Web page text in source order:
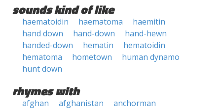
sounds kind of like
haematoidin haematoma
haemitin
hand down
hand-down
hand-hewn
handed-down
hematin
hematoidin
hematoma
hometown
human dynamo
hunt down
rhymes with
afghan afghanistan
anchorman